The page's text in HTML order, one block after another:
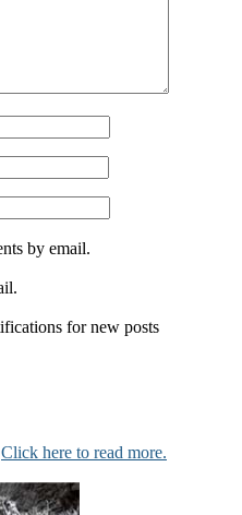
by email.
for new posts
Click here to read more.